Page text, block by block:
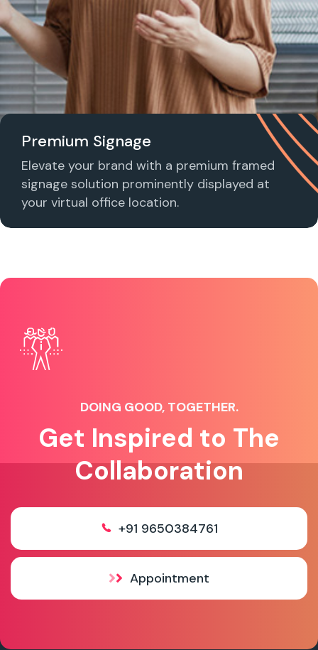
Premium Signage
Elevate your brand with a premium framed
signage solution prominently displayed at
your virtual office location.
DOING GOOD, TOGETHER.
Get Inspired to The
Collaboration
+91 9650384761
Appointment